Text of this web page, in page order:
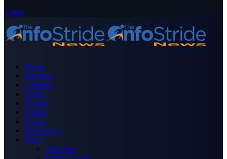
Login
Home
Business
Celebrity
Crime
Nigeria
Politics
Sports
Technology
More
Advertise